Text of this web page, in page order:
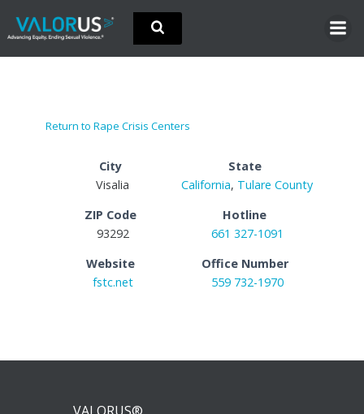
Skip
content
Return to Rape Crisis Centers
City
Visalia
State
California, Tulare County
ZIP Code
93292
Hotline
661 327-1091
Website
fstc.net
Office Number
559 732-1970